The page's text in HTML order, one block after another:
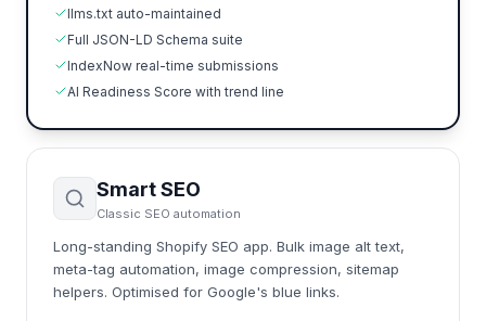
llms.txt auto-maintained
Full JSON-LD Schema suite
IndexNow real-time submissions
AI Readiness Score with trend line
Smart SEO
Classic SEO automation
Long-standing Shopify SEO app. Bulk image alt text,
meta-tag automation, image compression, sitemap
helpers. Optimised for Google's blue links.